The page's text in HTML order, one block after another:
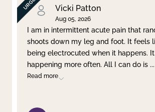
Vicki Patton
Aug 05, 2026
I am in intermittent acute pain that
shoots down my leg and foot. It feels
being electrocuted when it happens.
happening more often. All I can do is ...
Read more